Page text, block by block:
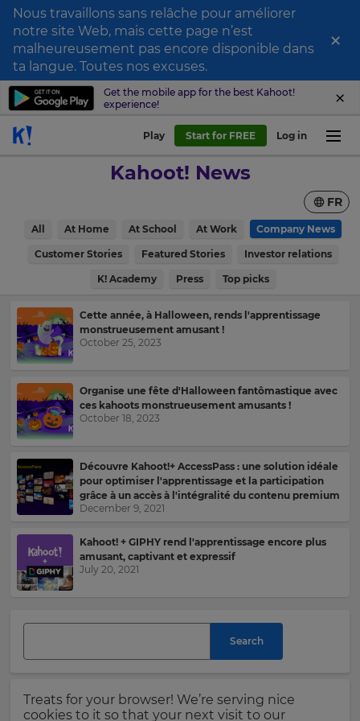
Nous travaillons sans relâche pour améliorer
notre site Web, mais cette page n’est
malheureusement pas encore disponible dans
ta langue. Toutes nos excuses.
×
Get the mobile app for the best Kahoot!
experience!
Play Start for FREE Log in
Kahoot! News
All At Home At School At Work Company News
Customer Stories Featured Stories Investor relations
K! Academy Press Top picks
FR
Cette année, à Halloween, rends l'apprentissage
monstrueusement amusant !
October 25, 2023
Organise une fête d'Halloween fantômastique avec
ces kahoots monstrueusement amusants !
October 18, 2023
Découvre Kahoot!+ AccessPass : une solution idéale
pour optimiser l'apprentissage et la participation
grâce à un accès à l'intégralité du contenu premium
December 9, 2021
Kahoot! + GIPHY rend l'apprentissage encore plus
amusant, captivant et expressif
July 20, 2021
Search
Treats for your browser! We’re serving nice
cookies to it so that your next visit to our
Sign
up
to
Kahoot!
News
delivered
First
Name
Last
Name
Email
Address
Country
read
Policy.
Update
settings.
×
Update
your
region
and
currency.
Region
This
will
country
purposes.